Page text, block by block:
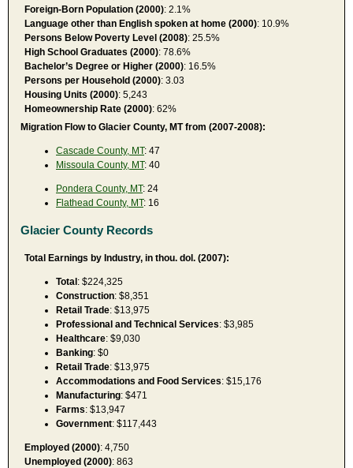
Foreign-Born Population (2000): 2.1%
Language other than English spoken at home (2000): 10.9%
Persons Below Poverty Level (2008): 25.5%
High School Graduates (2000): 78.6%
Bachelor’s Degree or Higher (2000): 16.5%
Persons per Household (2000): 3.03
Housing Units (2000): 5,243
Homeownership Rate (2000): 62%
Migration Flow to Glacier County, MT from (2007-2008):
Cascade County, MT: 47
Missoula County, MT: 40
Pondera County, MT: 24
Flathead County, MT: 16
Glacier County Records
Total Earnings by Industry, in thou. dol. (2007):
Total: $224,325
Construction: $8,351
Retail Trade: $13,975
Professional and Technical Services: $3,985
Healthcare: $9,030
Banking: $0
Retail Trade: $13,975
Accommodations and Food Services: $15,176
Manufacturing: $471
Farms: $13,947
Government: $117,443
Employed (2000): 4,750
Unemployed (2000): 863